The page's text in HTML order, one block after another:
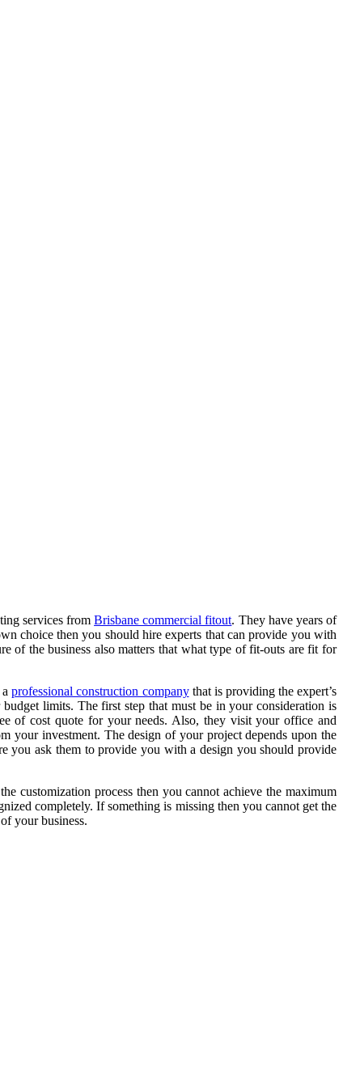
services fromBrisbane commercial fitout. They have years of
choice then you should hire experts that can provide you with
of the business also matters that what type of fit-outs are fit for
aprofessional construction companythat is providing the expert’s
limits. The first step that must be in your consideration is
of cost quote for your needs. Also, they visit your office and
your investment. The design of your project depends upon the
you ask them to provide you with a design you should provide
customization process then you cannot achieve the maximum
completely. If something is missing then you cannot get the
your business.